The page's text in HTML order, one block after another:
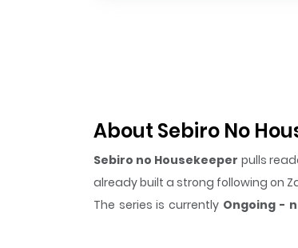
About Sebiro No
Sebiro no Housekeeper pulls
already built a strong following on
The series is currently Ongoing -